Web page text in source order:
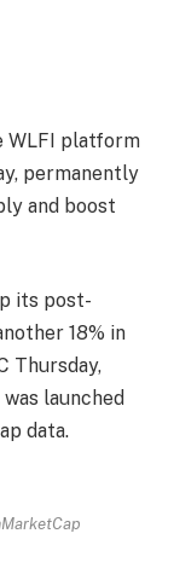
WLFI platform
permanently
and boost
its post-
18% in
Thursday,
launched
data.